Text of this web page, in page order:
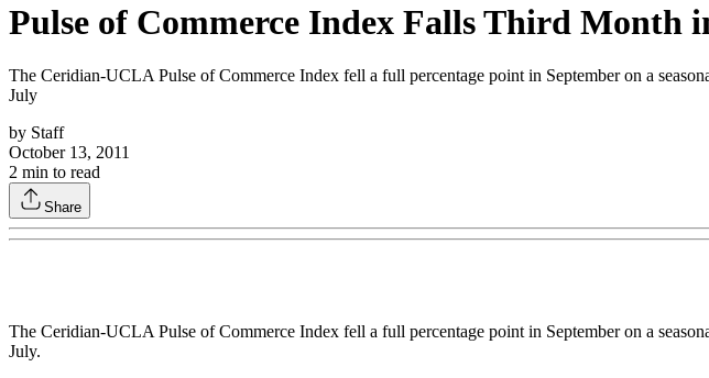
Pulse of Commerce Index Falls Third Month
The Ceridian-UCLA Pulse of Commerce Index fell a full percentage point in September on a
July
by Staff
October 13, 2011
2 min to read
Share
The Ceridian-UCLA Pulse of Commerce Index fell a full percentage point in September on a
July.